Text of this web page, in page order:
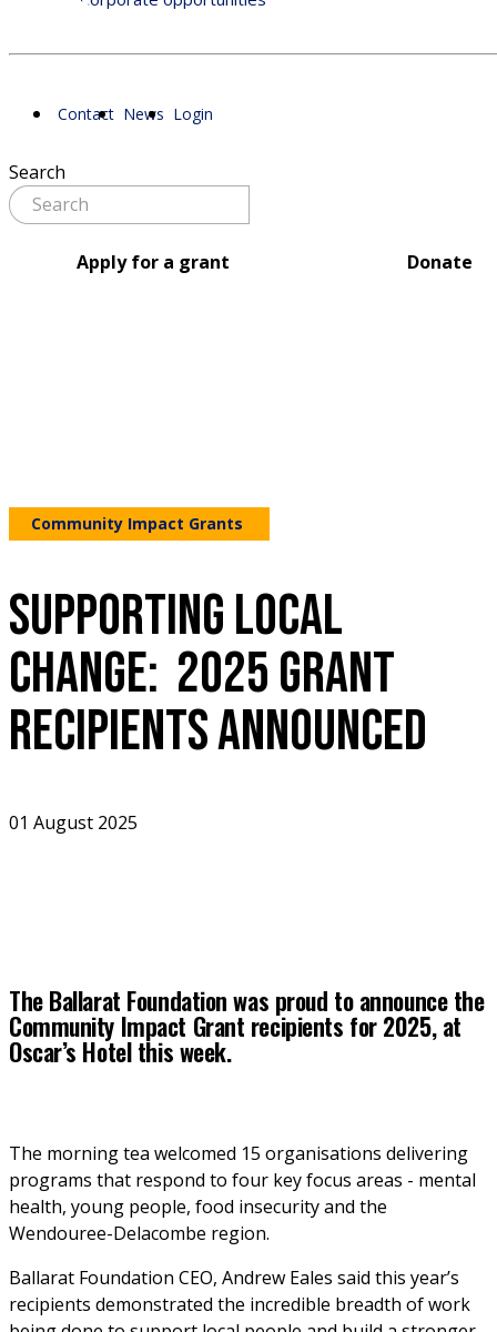
Contact News Login
Search
Apply for a grant Donate
Community Impact Grants
SUPPORTING LOCAL
CHANGE: 2025 GRANT
RECIPIENTS ANNOUNCED
01 August 2025
The Ballarat Foundation was proud to announce the
Community Impact Grant recipients for 2025, at
Oscar’s Hotel this week.
The morning tea welcomed 15 organisations delivering
programs that respond to four key focus areas - mental
health, young people, food insecurity and the
Wendouree-Delacombe region.
Ballarat Foundation CEO, Andrew Eales said this year’s
recipients demonstrated the incredible breadth of work